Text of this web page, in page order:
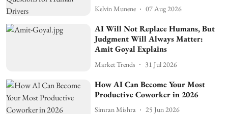
Kelvin Munene 07 Aug 2026
AI Will Not Replace Humans, But
Judgment Will Always Matter:
Amit Goyal Explains
Market Trends 31 Jul 2026
How AI Can Become Your Most
Productive Coworker in 2026
Simran Mishra 25 Jun 2026